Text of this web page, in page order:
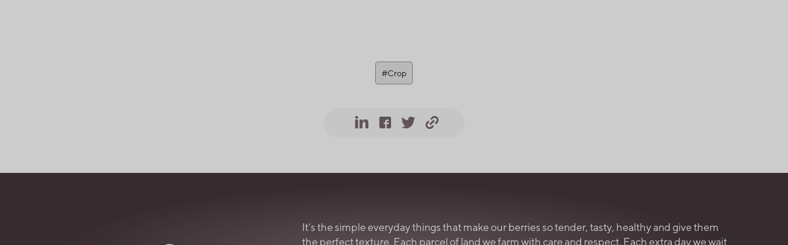
#Crop
It’s the simple everyday things that make our berries so tender, tasty, healthy and give them
the perfect texture. Each parcel of land we farm with care and respect. Each extra day we wait